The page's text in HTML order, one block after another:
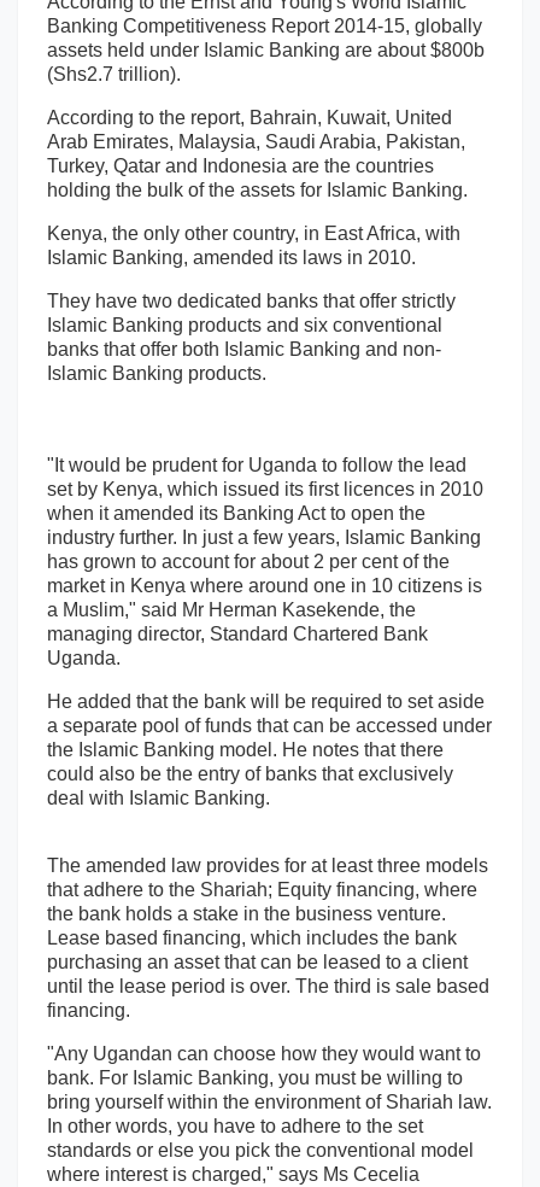
Banking Competitiveness Report 2014-15, globally
assets held under Islamic Banking are about $800b
(Shs2.7 trillion).
According to the report, Bahrain, Kuwait, United
Arab Emirates, Malaysia, Saudi Arabia, Pakistan,
Turkey, Qatar and Indonesia are the countries
holding the bulk of the assets for Islamic Banking.
Kenya, the only other country, in East Africa, with
Islamic Banking, amended its laws in 2010.
They have two dedicated banks that offer strictly
Islamic Banking products and six conventional
banks that offer both Islamic Banking and non-
Islamic Banking products.
"It would be prudent for Uganda to follow the lead
set by Kenya, which issued its first licences in 2010
when it amended its Banking Act to open the
industry further. In just a few years, Islamic Banking
has grown to account for about 2 per cent of the
market in Kenya where around one in 10 citizens is
a Muslim," said Mr Herman Kasekende, the
managing director, Standard Chartered Bank
Uganda.
He added that the bank will be required to set aside
a separate pool of funds that can be accessed under
the Islamic Banking model. He notes that there
could also be the entry of banks that exclusively
deal with Islamic Banking.
The amended law provides for at least three models
that adhere to the Shariah; Equity financing, where
the bank holds a stake in the business venture.
Lease based financing, which includes the bank
purchasing an asset that can be leased to a client
until the lease period is over. The third is sale based
financing.
"Any Ugandan can choose how they would want to
bank. For Islamic Banking, you must be willing to
bring yourself within the environment of Shariah law.
In other words, you have to adhere to the set
standards or else you pick the conventional model
where interest is charged," says Ms Cecelia